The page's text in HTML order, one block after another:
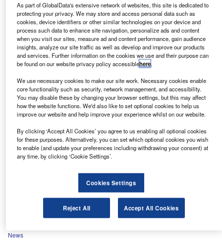
Mike Cobb explores the recruitment market as the market
sees some of its best time ever and finds an industry hirig
the same old faces and failing to recruit for the future of the
industry
Billing Finance gets revolving facility through RBS
Independent finance provider Billing Finance have
secured a three year revolving finance deal from UK bank
RBS in an effort to support the existing business.
Features
Mike Cobb talks to the co-leader of Volkswagen Financial
Services about VW s business model and his plans to
develop market share
News
As part of GlobalData's extensive network of websites, this site is dedicated to
protecting your privacy. We may store and access personal data such as
cookies, device identifiers or other similar technologies on your device and
process such data to enhance site navigation, personalize ads and content
when you visit our sites, measure ad and content performance, gain audience
insights, analyze our site traffic as well as develop and improve our products
and services. Further information on the cookies we use and their purpose can
be found on our website privacy policy accessiblehere.
We use necessary cookies to make our site work. Necessary cookies enable
core functionality such as security, network management, and accessibility.
You may disable these by changing your browser settings, but this may affect
how the website functions. We'd also like to set optional cookies to help us
improve our website and help improve your experience whilst on our website.
By clicking ‘Accept All Cookies’ you agree to us enabling all optional cookies
for these purposes. Alternatively, you can set which optional cookies you wish
to enable (and update your preferences including withdrawing your consent) at
any time, by clicking ‘Cookie Settings’.
Cookies Settings
Reject All Accept All Cookies